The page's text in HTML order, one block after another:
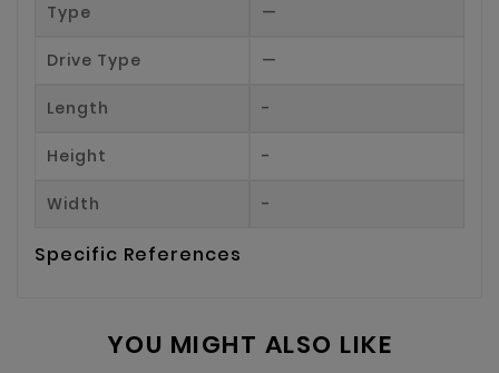
Type —
Drive Type —
Length -
Height -
Width -
Specific References
YOU MIGHT ALSO LIKE